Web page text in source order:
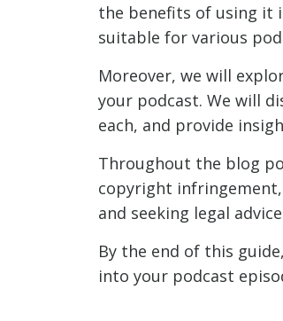
the benefits of using it
suitable for various
Moreover, we will
your podcast. We will
each, and provide
Throughout the blog
copyright
and seeking legal
By the end of this
into your podcast